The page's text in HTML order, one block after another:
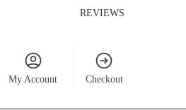
REVIEWS
My Account Checkout